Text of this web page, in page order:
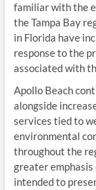
familiar with the
the Tampa Bay
in Florida have
response to the
associated with
Apollo Beach
alongside
services tied to
environmental
throughout the
greater
intended to